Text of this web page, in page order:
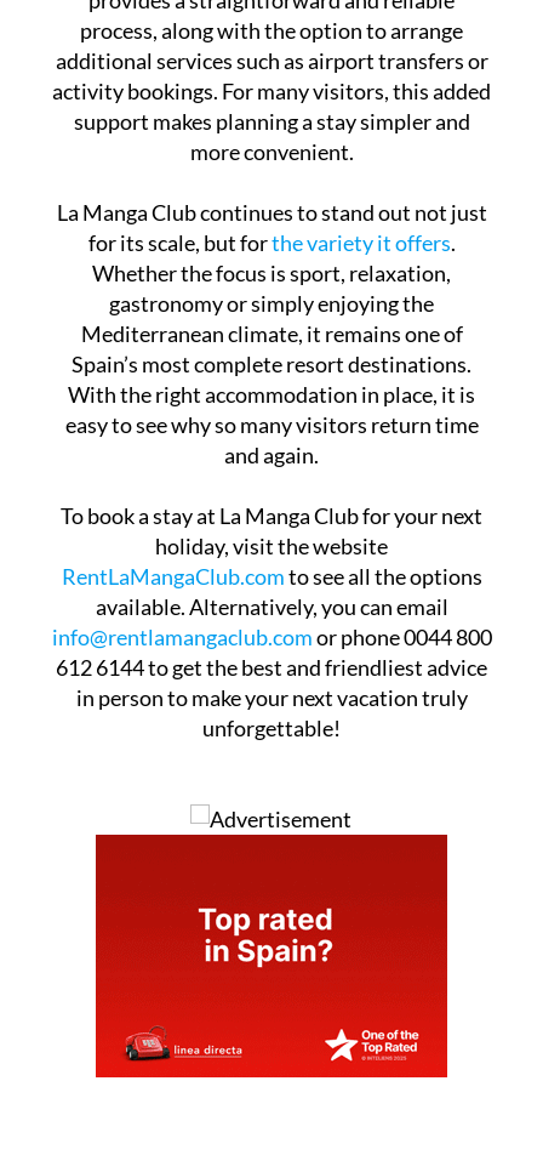
process, along with the option to arrange
additional services such as airport transfers or
activity bookings. For many visitors, this added
support makes planning a stay simpler and
more convenient.
La Manga Club continues to stand out not just
for its scale, but forthe variety it offers
Whether the focus is sport, relaxation,
gastronomy or simply enjoying the
Mediterranean climate, it remains one of
Spain’s most complete resort destinations.
With the right accommodation in place, it is
easy to see why so many visitors return time
and again.
To book a stay at La Manga Club for your next
holiday, visit the website
RentLaMangaClub.comto see all the options
available. Alternatively, you can email
info@rentlamangaclub.comor phone 0044 800
612 6144 to get the best and friendliest advice
in person to make your next vacation truly
unforgettable!